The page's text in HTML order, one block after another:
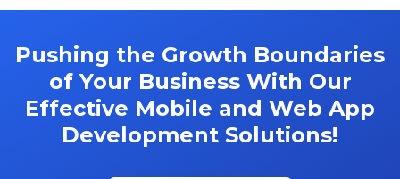
Pushing the Growth Boundaries
of Your Business With Our
Effective Mobile and Web App
Development Solutions!